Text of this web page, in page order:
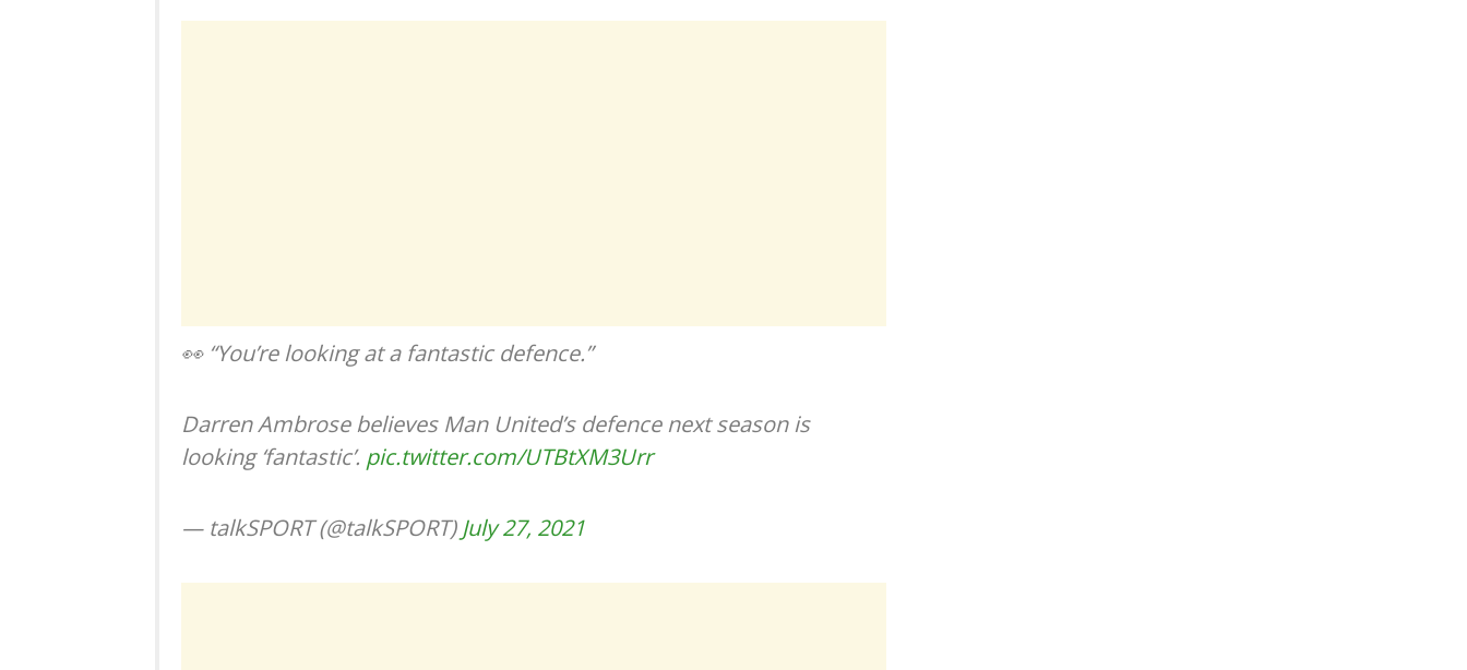
👀 “You’re looking at a fantastic defence.”
Darren Ambrose believes Man United’s defence next season is
looking ‘fantastic’. pic.twitter.com/UTBtXM3Urr
— talkSPORT (@talkSPORT) July 27, 2021